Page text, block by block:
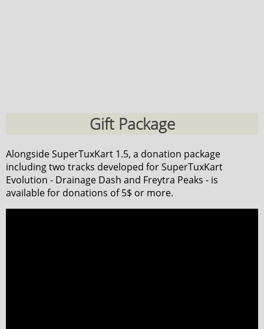
Gift Package
Alongside SuperTuxKart 1.5, a donation package
including two tracks developed for SuperTuxKart
Evolution - Drainage Dash and Freytra Peaks - is
available for donations of 5$ or more.